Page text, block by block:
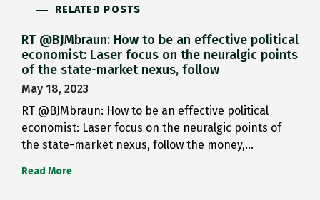
RELATED POSTS
RT @BJMbraun: How to be an effective political
economist: Laser focus on the neuralgic points
of the state-market nexus, follow
May 18, 2023
RT @BJMbraun: How to be an effective political
economist: Laser focus on the neuralgic points of
the state-market nexus, follow the money,…
Read More